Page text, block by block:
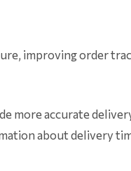
improving order
more accurate
about delivery